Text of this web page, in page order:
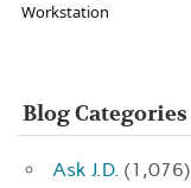
Workstation
Blog Categories
Ask J.D. (1,076)